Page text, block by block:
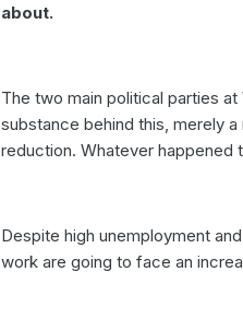
about.
The two main political parties
substance behind this, merely
reduction. Whatever happened
Despite high unemployment
work are going to face an